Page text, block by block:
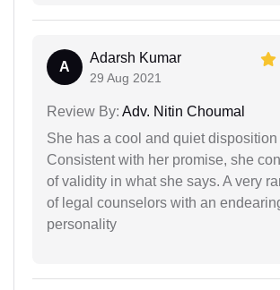
A
Adarsh Kumar
29 Aug 2021
Review By: Adv. Nitin Choumal
She has a cool and quiet disposition
Consistent with her promise, she
of validity in what she says. A very
of legal counselors with an
personality